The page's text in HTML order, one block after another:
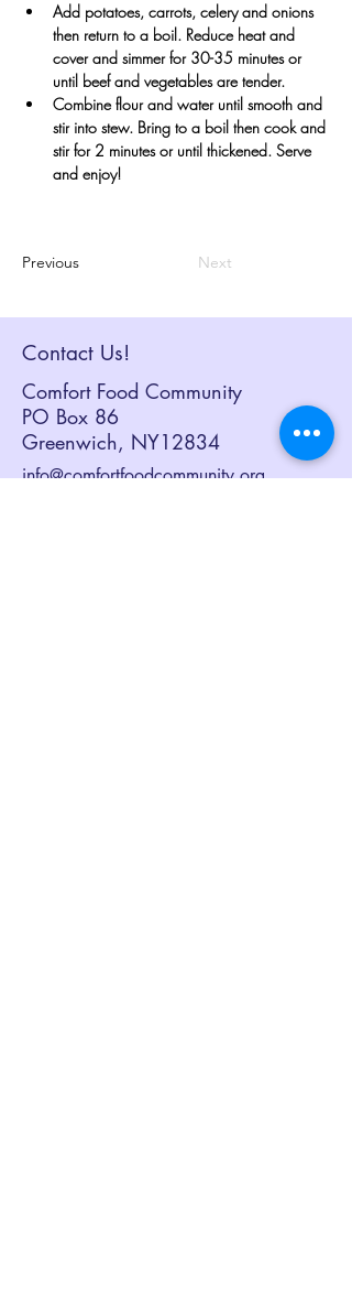
Add potatoes, carrots, celery and onions
then return to a boil. Reduce heat and
cover and simmer for 30-35 minutes or
until beef and vegetables are tender.
Combine flour and water until smooth and
stir into stew. Bring to a boil then cook and
stir for 2 minutes or until thickened. Serve
and enjoy!
Previous Next
Contact Us!
Comfort Food Community
PO Box 86
Greenwich, NY12834
info@comfortfoodcommunity.org